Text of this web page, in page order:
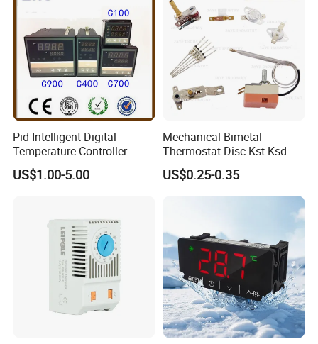
Pid Intelligent Digital
Temperature Controller
US$1.00-5.00
Mechanical Bimetal
Thermostat Disc Kst Ksd
Snap Action Hot Bulb
Capillary Adjustable
Temperature Controller
US$0.25-0.35